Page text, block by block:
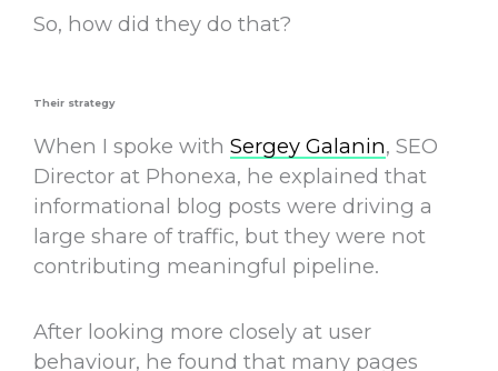
So, how did they do that?
Their strategy
When I spoke with Sergey Galanin, SEO
Director at Phonexa, he explained that
informational blog posts were driving a
large share of traffic, but they were not
contributing meaningful pipeline.
After looking more closely at user
behaviour, he found that many pages